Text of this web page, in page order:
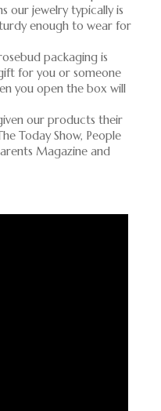
our jewelry typically is
enough to wear for
packaging is
for you or someone
you open the box will
our products their
Today Show, People
Magazine and